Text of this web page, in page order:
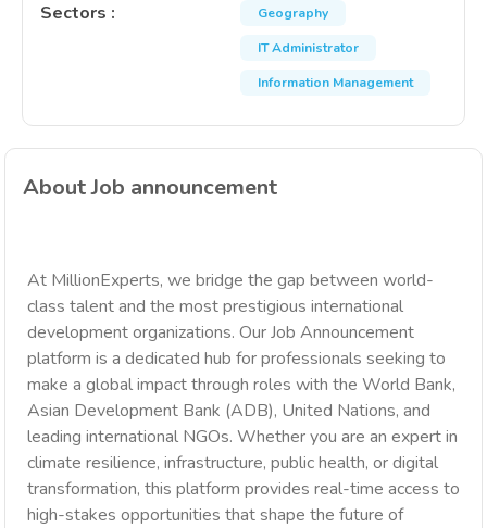
Sectors :
Geography
IT Administrator
Information Management
About Job announcement
At MillionExperts, we bridge the gap between world-
class talent and the most prestigious international
development organizations. Our Job Announcement
platform is a dedicated hub for professionals seeking to
make a global impact through roles with the World Bank,
Asian Development Bank (ADB), United Nations, and
leading international NGOs. Whether you are an expert in
climate resilience, infrastructure, public health, or digital
transformation, this platform provides real-time access to
high-stakes opportunities that shape the future of